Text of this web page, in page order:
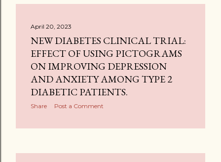
April 20, 2023
NEW DIABETES CLINICAL TRIAL:
EFFECT OF USING PICTOGRAMS
ON IMPROVING DEPRESSION
AND ANXIETY AMONG TYPE 2
DIABETIC PATIENTS.
Share Post a Comment